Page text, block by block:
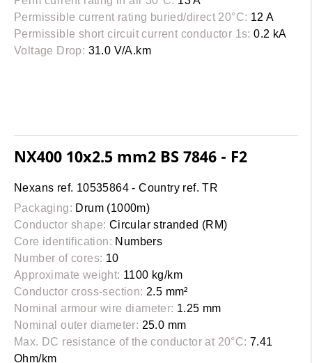
Permissible current rating buried/direct 20°C: 12 A
Permissible short circuit current conductor 1s: 0.2 kA
Voltage Drop: 31.0 V/A.km
NX400 10x2.5 mm2 BS 7846 - F2
Nexans ref. 10535864 - Country ref. TR
Packaging: Drum (1000m)
Conductor shape: Circular stranded (RM)
Core identification: Numbers
Number of cores: 10
Approximate weight: 1100 kg/km
Conductor cross-section: 2.5 mm²
Nominal armour wire diameter: 1.25 mm
Nominal outer diameter: 25.0 mm
Max. DC resistance of the conductor at 20°C: 7.41
Ohm/km